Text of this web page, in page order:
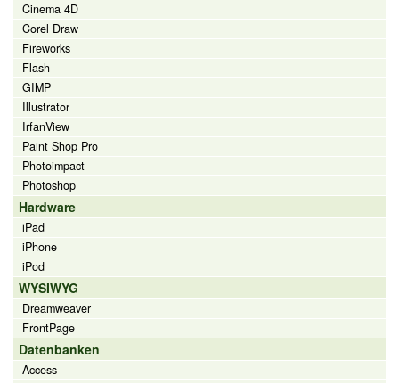
Cinema 4D
Corel Draw
Fireworks
Flash
GIMP
Illustrator
IrfanView
Paint Shop Pro
Photoimpact
Photoshop
Hardware
iPad
iPhone
iPod
WYSIWYG
Dreamweaver
FrontPage
Datenbanken
Access